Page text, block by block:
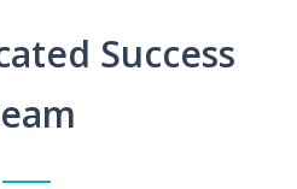
Success